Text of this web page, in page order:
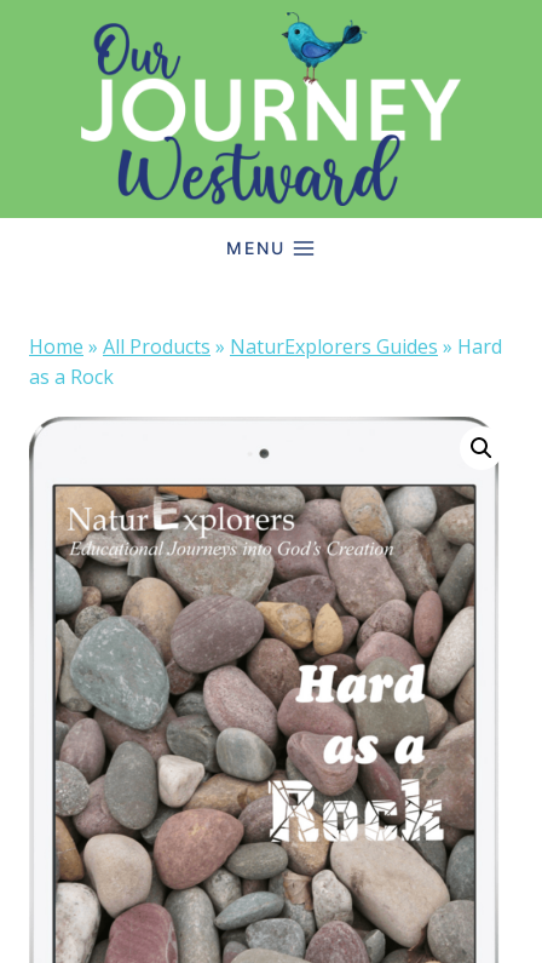
MENU
Home » All Products » NaturExplorers Guides » Hard
as a Rock